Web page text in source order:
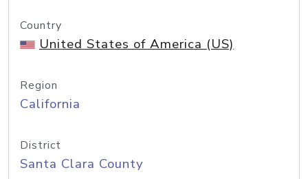
Country
United States of America (US)
Region
California
District
Santa Clara County